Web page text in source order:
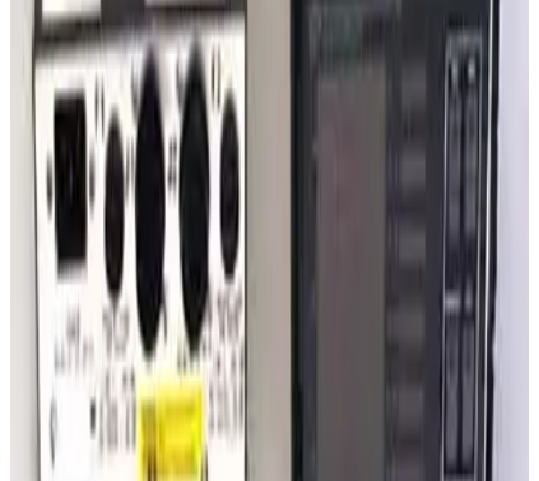
SKU: 235178
Granville Philips Dual Thermocouple Board 307060
Working & Warranted · Used
Request Pricing
Varian Sentorr BA2C Combination Vacuum Gauge Controller
Working & Warranted· Used
Request Pricing
SKU:
209711
Granville Phillips 360 Mulitple Gauge Controller